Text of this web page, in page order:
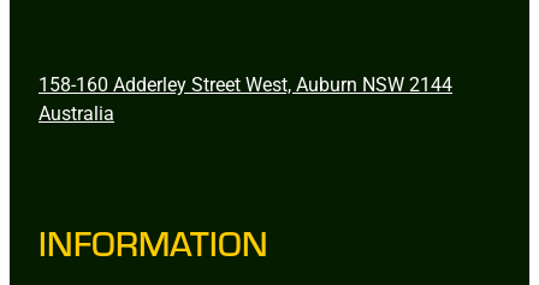
158-160 Adderley Street West, Auburn NSW 2144
Australia
INFORMATION